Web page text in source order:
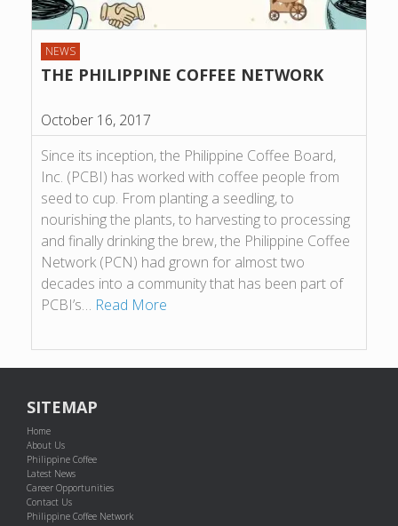
NEWS
THE PHILIPPINE COFFEE NETWORK
October 16, 2017
Since its inception, the Philippine Coffee Board,
Inc. (PCBI) has worked with coffee people from
seed to cup. From planting a seedling, to
nourishing the plants, to harvesting to processing
and finally drinking the brew, the Philippine Coffee
Network (PCN) had grown for almost two
decades into a community that has been part of
PCBI’s… Read More
SITEMAP
Home
About Us
Philippine Coffee
Latest News
Career Opportunities
Contact Us
Philippine Coffee Network